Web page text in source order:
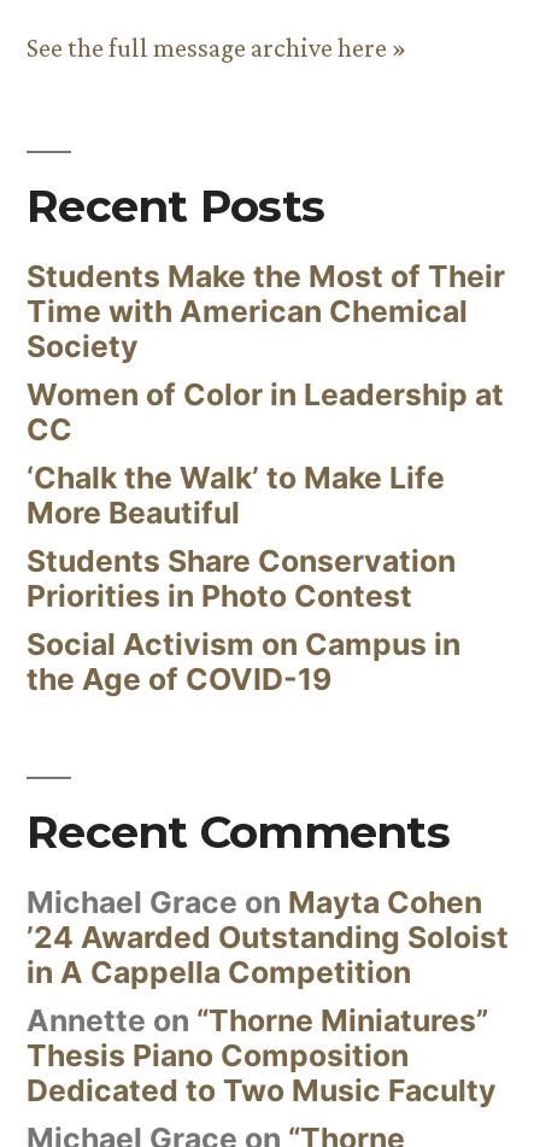
See the full message archive here »
Recent Posts
Students Make the Most of Their
Time with American Chemical
Society
Women of Color in Leadership at
CC
‘Chalk the Walk’ to Make Life
More Beautiful
Students Share Conservation
Priorities in Photo Contest
Social Activism on Campus in
the Age of COVID-19
Recent Comments
Michael Grace on Mayta Cohen
’24 Awarded Outstanding Soloist
in A Cappella Competition
Annette on “Thorne Miniatures”
Thesis Piano Composition
Dedicated to Two Music Faculty
Michael Grace on “Thorne